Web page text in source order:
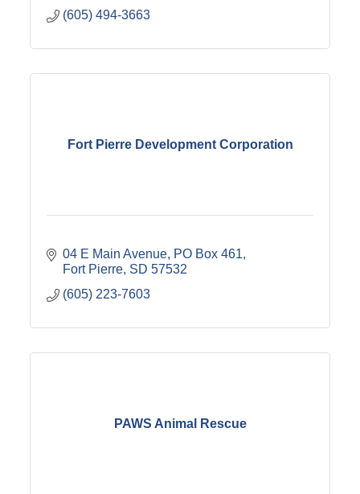
(605) 494-3663
Fort Pierre Development Corporation
04 E Main Avenue PO Box 461
Fort Pierre SD 57532
(605) 223-7603
PAWS Animal Rescue